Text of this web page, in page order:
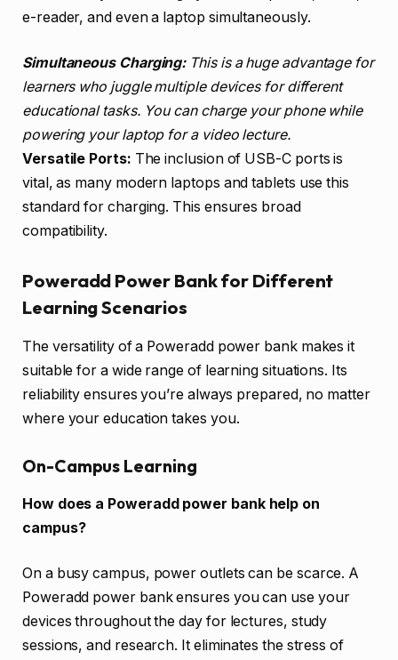
e-reader, and even a laptop simultaneously.
Simultaneous Charging:This is a huge advantage for
learners who juggle multiple devices for different
educational tasks. You can charge your phone while
powering your laptop for a video lecture.
Versatile Ports: The inclusion of USB-C ports is
vital, as many modern laptops and tablets use this
standard for charging. This ensures broad
compatibility.
Poweradd Power Bank for Different
Learning Scenarios
The versatility of a Poweradd power bank makes it
suitable for a wide range of learning situations. Its
reliability ensures you’re always prepared, no matter
where your education takes you.
On-Campus Learning
How does a Poweradd power bank help on
campus?
On a busy campus, power outlets can be scarce. A
Poweradd power bank ensures you can use your
devices throughout the day for lectures, study
sessions, and research. It eliminates the stress of